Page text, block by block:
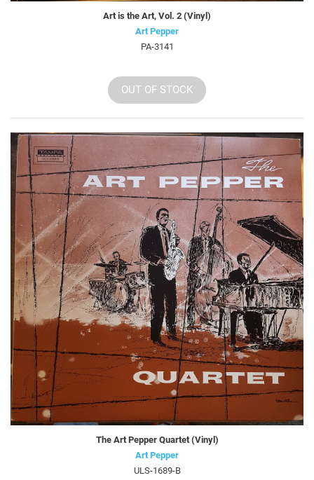
Art is the Art, Vol. 2 (Vinyl)
Art Pepper
PA-3141
OUT OF STOCK
The Art Pepper Quartet (Vinyl)
Art Pepper
ULS-1689-B